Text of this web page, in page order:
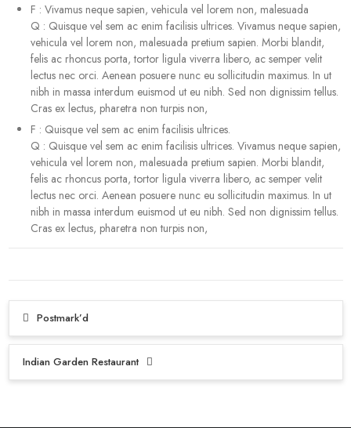
F : Vivamus neque sapien, vehicula vel lorem non, malesuada
Q : Quisque vel sem ac enim facilisis ultrices. Vivamus neque sapien,
vehicula vel lorem non, malesuada pretium sapien. Morbi blandit,
felis ac rhoncus porta, tortor ligula viverra libero, ac semper velit
lectus nec orci. Aenean posuere nunc eu sollicitudin maximus. In ut
nibh in massa interdum euismod ut eu nibh. Sed non dignissim tellus.
Cras ex lectus, pharetra non turpis non,
F : Quisque vel sem ac enim facilisis ultrices.
Q : Quisque vel sem ac enim facilisis ultrices. Vivamus neque sapien,
vehicula vel lorem non, malesuada pretium sapien. Morbi blandit,
felis ac rhoncus porta, tortor ligula viverra libero, ac semper velit
lectus nec orci. Aenean posuere nunc eu sollicitudin maximus. In ut
nibh in massa interdum euismod ut eu nibh. Sed non dignissim tellus.
Cras ex lectus, pharetra non turpis non,
Post
navigation
Postmark’d
Indian Garden Restaurant